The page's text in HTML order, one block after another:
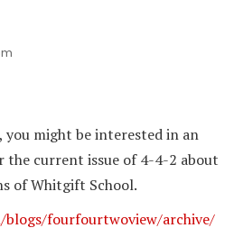
you might be interested in an
current issue of 4-4-2 about
of Whitgift School.
fourfourtwoview/archive/